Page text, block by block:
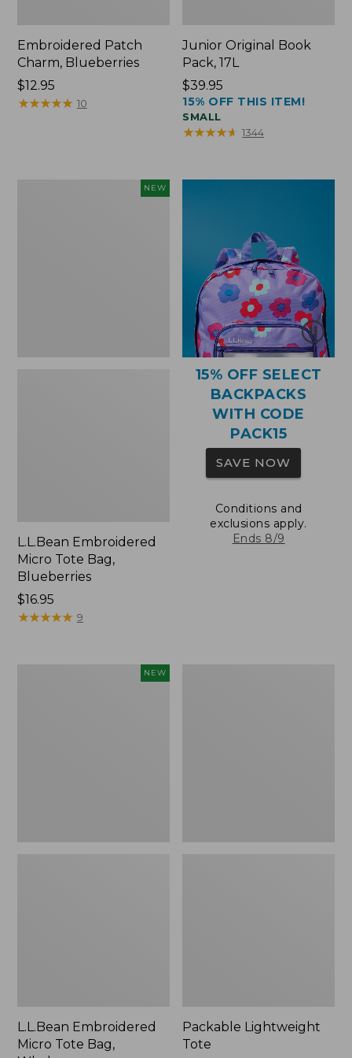
Embroidered Patch
Charm, Blueberries
Price:
$12.95
$12.95
★★★★★
★★★★★ 10
Junior Original Book
Pack, 17L
Price:
$39.95
$39.95
15% OFF THIS ITEM!
SMALL
★★★★★
★★★★★ 1344
NEW
L.L.Bean Embroidered
Micro Tote Bag,
Blueberries
Price:
$16.95
$16.95
★★★★★
★★★★★ 9
15% OFF SELECT
BACKPACKS
WITH CODE
PACK15
SAVE NOW
Conditions and
exclusions apply.
Ends 8/9
NEW
L.L.Bean Embroidered
Micro Tote Bag,
Packable Lightweight
Tote